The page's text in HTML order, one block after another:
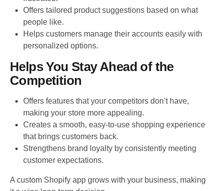
Offers tailored product suggestions based on what
people like.
Helps customers manage their accounts easily with
personalized options.
Helps You Stay Ahead of the
Competition
Offers features that your competitors don’t have,
making your store more appealing.
Creates a smooth, easy-to-use shopping experience
that brings customers back.
Strengthens brand loyalty by consistently meeting
customer expectations.
A custom Shopify app grows with your business, making